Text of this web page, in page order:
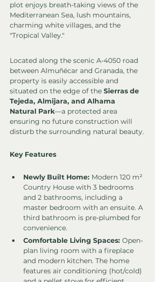
plot enjoys breath-taking views of the
Mediterranean Sea, lush mountains,
charming white villages, and the
"Tropical Valley."
Located along the scenic A-4050 road
between Almuñécar and Granada, the
property is easily accessible and
situated on the edge of the Sierras de
Tejeda, Almijara, and Alhama
Natural Park—a protected area
ensuring no future construction will
disturb the surrounding natural beauty.
Key Features
Newly Built Home: Modern 120 m²
Country House with 3 bedrooms
and 2 bathrooms, including a
master bedroom with an ensuite. A
third bathroom is pre-plumbed for
convenience.
Comfortable Living Spaces: Open-
plan living room with a fireplace
and modern kitchen. The home
features air conditioning (hot/cold)